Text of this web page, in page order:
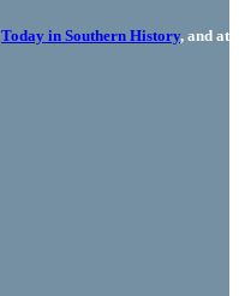
Today in Southern History, and at